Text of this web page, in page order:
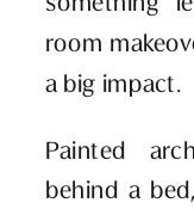
room
a big impact.
Painted
behind a